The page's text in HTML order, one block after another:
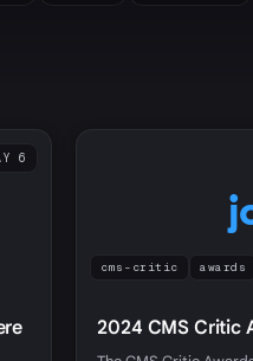
6
cms-critic awards
2024 CMS Critic